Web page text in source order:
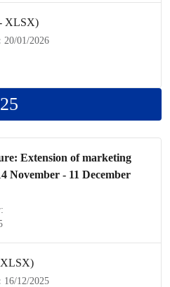
XLSX)
20/01/2026
Extension ofmarketing
November - 11 December
16/12/2025